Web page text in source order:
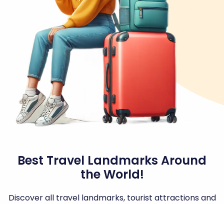
Best Travel Landmarks Around
the World!
Discover all travel landmarks, tourist attractions and